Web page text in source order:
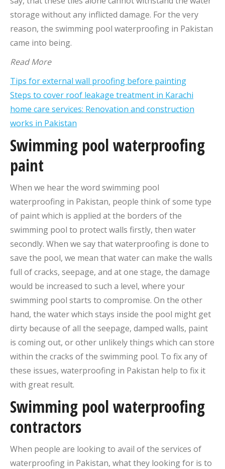
storage without any inflicted damage. For the very
reason, the swimming pool waterproofing in Pakistan
came into being.
Read More
Tips for external wall proofing before painting
Steps to cover roof leakage treatment in Karachi
home care services: Renovation and construction
works in Pakistan
Swimming pool waterproofing
paint
When we hear the word swimming pool
waterproofing in Pakistan, people think of some type
of paint which is applied at the borders of the
swimming pool to protect walls firstly, then water
secondly. When we say that waterproofing is done to
save the pool, we mean that water can make the walls
full of cracks, seepage, and at one stage, the damage
would be increased to such a level, where your
swimming pool starts to compromise. On the other
hand, the water which stays inside the pool might get
dirty because of all the seepage, damped walls, paint
is coming out, or other unlikely things which can store
within the cracks of the swimming pool. To fix any of
these issues, waterproofing in Pakistan help to fix it
with great result.
Swimming pool waterproofing
contractors
When people are looking to avail of the services of
waterproofing in Pakistan, what they looking for is to